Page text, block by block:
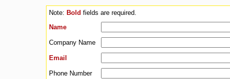
Note: Bold fields are required.
Name
Company Name
Email
Phone Number